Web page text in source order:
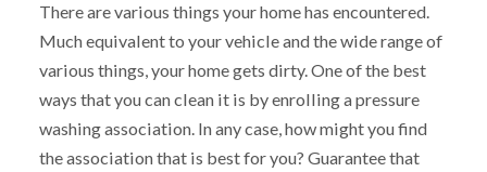
There are various things your home has encountered.
Much equivalent to your vehicle and the wide range of
various things, your home gets dirty. One of the best
ways that you can clean it is by enrolling a pressure
washing association. In any case, how might you find
the association that is best for you? Guarantee that